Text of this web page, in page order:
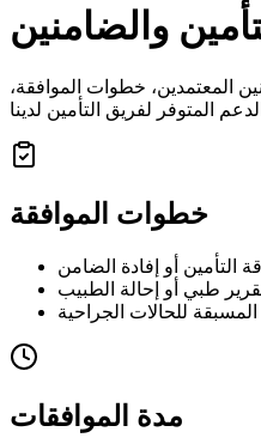
والضامنين
المعتمدين، خطوات الموافقة،
خطوات الموافقة
التأمين أو إفادة الضامن
طبي أو إحالة الطبيب
المسبقة للحالات الجراحية
مدة الموافقات